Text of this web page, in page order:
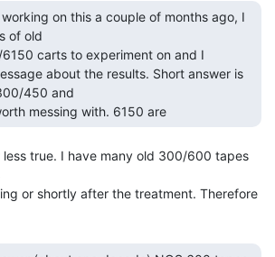
of old
450 and
messing with. 6150 are
less true. I have many old 300/600 tapes
or shortly after the treatment. Therefore